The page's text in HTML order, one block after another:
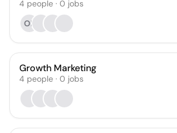
4 people · 0 jobs
OF
Growth Marketing
4 people · 0 jobs